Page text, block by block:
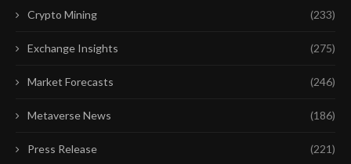
Crypto Mining (233)
Exchange Insights (275)
Market Forecasts (246)
Metaverse News (186)
Press Release (221)